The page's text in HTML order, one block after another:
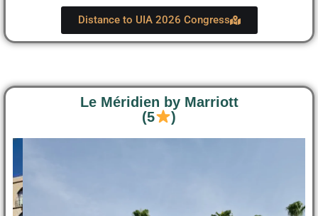
Distance to UIA 2026 Congress
Le Méridien by Marriott
(5
)